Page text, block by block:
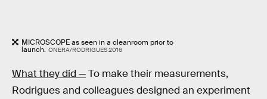
MICROSCOPE as seen in a cleanroom prior to
launch. ONERA/RODRIGUES 2016
What they did —To make their measurements,
Rodrigues and colleagues designed an experiment